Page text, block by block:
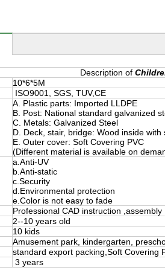
Description of
10*6*5M
ISO9001, SGS, TUV,CE
A. Plastic parts: Imported LLDPE
B. Post: National standard galvanized
C. Metals: Galvanized Steel
D. Deck, stair, bridge: Wood inside
E. Outer cover: Soft Covering PVC
(Different material is available on
a.Anti-UV
b.Anti-static
c.Security
d.Environmental protection
e.Color is not easy to fade
Professional CAD instruction ,assembly
2--10 years old
10 kids
Amusement park, kindergarten,
standard export packing,Soft Covering
3 years